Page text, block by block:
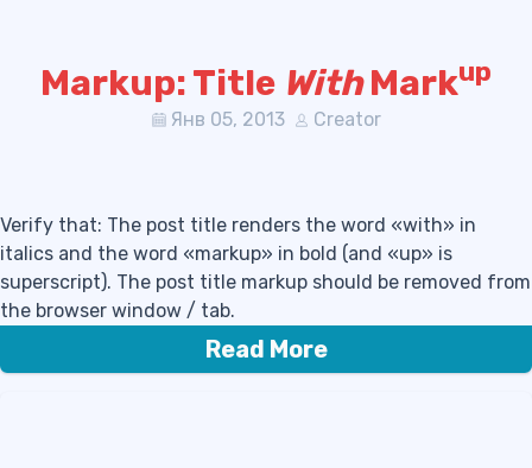
Markup: Title With Markup
Янв 05, 2013 Creator
Verify that: The post title renders the word «with» in
italics and the word «markup» in bold (and «up» is
superscript). The post title markup should be removed from
the browser window / tab.
Read More